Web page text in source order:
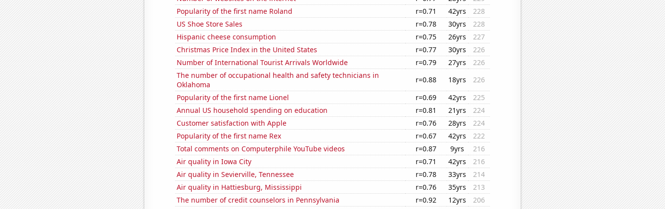
Popularity of the first name Roland
r=0.71 42yrs
228
US Shoe Store Sales
r=0.78 30yrs
228
Hispanic cheese consumption
r=0.75 26yrs
227
Christmas Price Index in the United States
r=0.77 30yrs
226
Number of International Tourist Arrivals Worldwide
r=0.79 27yrs
226
The number of occupational health and safety technicians in
Oklahoma
r=0.88 18yrs
226
Popularity of the first name Lionel
r=0.69 42yrs
225
Annual US household spending on education
r=0.81 21yrs
224
Customer satisfaction with Apple
r=0.76 28yrs
224
Popularity of the first name Rex
r=0.67 42yrs
222
Total comments on Computerphile YouTube videos
r=0.87 9yrs
216
Air quality in Iowa City
r=0.71 42yrs
216
Air quality in Sevierville, Tennessee
r=0.78 33yrs
214
Air quality in Hattiesburg, Mississippi
r=0.76 35yrs
213
The number of credit counselors in Pennsylvania
r=0.92 12yrs
206